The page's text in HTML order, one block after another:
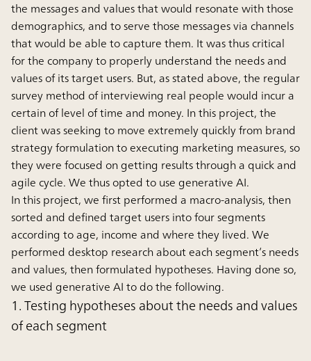
the messages and values that would resonate with those
demographics, and to serve those messages via channels
that would be able to capture them. It was thus critical
for the company to properly understand the needs and
values of its target users. But, as stated above, the regular
survey method of interviewing real people would incur a
certain of level of time and money. In this project, the
client was seeking to move extremely quickly from brand
strategy formulation to executing marketing measures, so
they were focused on getting results through a quick and
agile cycle. We thus opted to use generative AI.
In this project, we first performed a macro-analysis, then
sorted and defined target users into four segments
according to age, income and where they lived. We
performed desktop research about each segment’s needs
and values, then formulated hypotheses. Having done so,
we used generative AI to do the following.
1. Testing hypotheses about the needs and values
of each segment